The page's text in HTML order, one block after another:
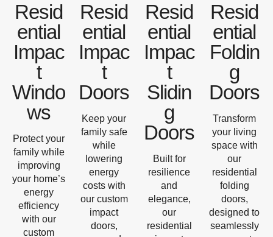
Resid
ential
Impac
t
Windo
ws
Protect your
family while
improving
your home’s
energy
efficiency
with our
custom
Resid
ential
Impac
t
Doors
Keep your
family safe
while
lowering
energy
costs with
our custom
impact
doors,
Resid
ential
Impac
t
Slidin
g
Doors
Built for
resilience
and
elegance,
our
residential
Resid
ential
Foldin
g
Doors
Transform
your living
space with
our
residential
folding
doors,
designed to
seamlessly